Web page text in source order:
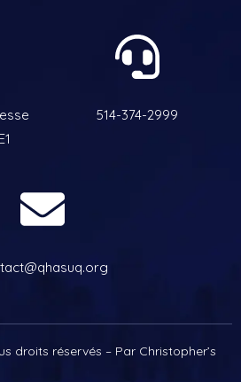
514-374-2999
droits réservés – Par Christopher’s